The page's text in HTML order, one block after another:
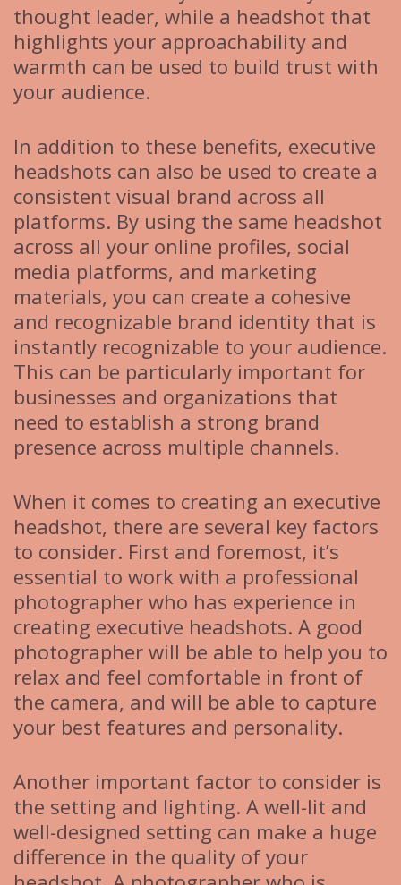
thought leader, while a headshot that
highlights your approachability and
warmth can be used to build trust with
your audience.
In addition to these benefits, executive
headshots can also be used to create a
consistent visual brand across all
platforms. By using the same headshot
across all your online profiles, social
media platforms, and marketing
materials, you can create a cohesive
and recognizable brand identity that is
instantly recognizable to your audience.
This can be particularly important for
businesses and organizations that
need to establish a strong brand
presence across multiple channels.
When it comes to creating an executive
headshot, there are several key factors
to consider. First and foremost, it’s
essential to work with a professional
photographer who has experience in
creating executive headshots. A good
photographer will be able to help you to
relax and feel comfortable in front of
the camera, and will be able to capture
your best features and personality.
Another important factor to consider is
the setting and lighting. A well-lit and
well-designed setting can make a huge
difference in the quality of your